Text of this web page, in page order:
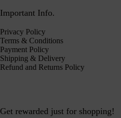
Important Info.
Privacy Policy
Terms & Conditions
Payment Policy
Shipping & Delivery
Refund and Returns Policy
Get rewarded just for shopping!